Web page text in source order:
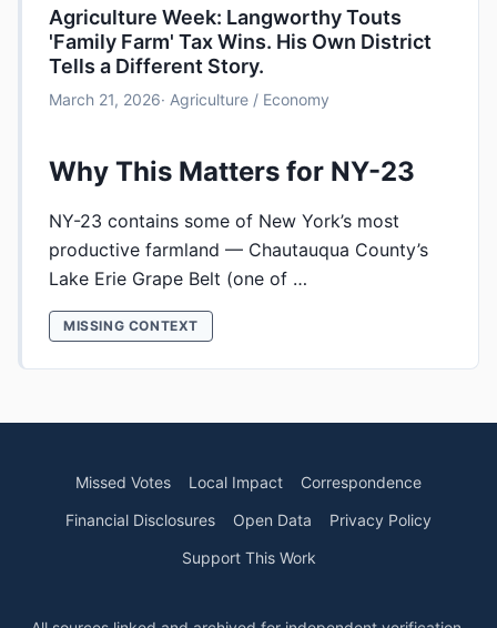
Agriculture Week: Langworthy Touts
'Family Farm' Tax Wins. His Own District
Tells a Different Story.
March 21, 2026· Agriculture / Economy
Why This Matters for NY-23
NY-23 contains some of New York’s most
productive farmland — Chautauqua County’s
Lake Erie Grape Belt (one of …
MISSING CONTEXT
Missed Votes Local Impact
Correspondence
Financial Disclosures
Open Data
Privacy Policy
Support This Work